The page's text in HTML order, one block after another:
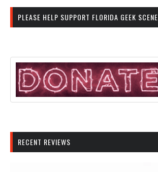
PLEASE HELP SUPPORT FLORIDA GEEK SCENE
RECENT REVIEWS